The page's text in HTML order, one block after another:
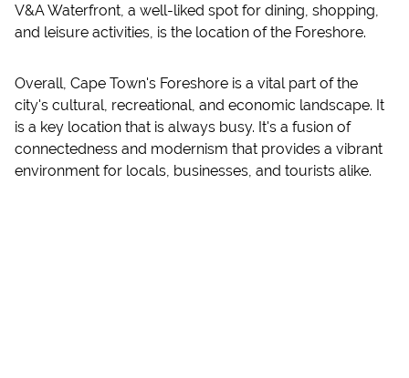
V&A Waterfront, a well-liked spot for dining, shopping,
and leisure activities, is the location of the Foreshore.
Overall, Cape Town's Foreshore is a vital part of the
city's cultural, recreational, and economic landscape. It
is a key location that is always busy. It's a fusion of
connectedness and modernism that provides a vibrant
environment for locals, businesses, and tourists alike.